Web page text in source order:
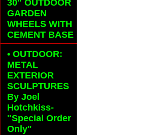
30" OUTDOOR
GARDEN
WHEELS WITH
CEMENT BASE
• OUTDOOR:
METAL
EXTERIOR
SCULPTURES
By Joel
Hotchkiss-
"Special Order
Only"